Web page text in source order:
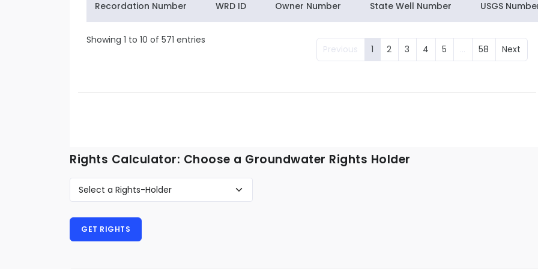
Recordation Number WRD ID Owner Number State Well Number USGS
Showing 1 to 10 of 571 entries
Previous
1 2 3 4 5 … 58 Next
Rights Calculator: Choose a Groundwater Rights Holder